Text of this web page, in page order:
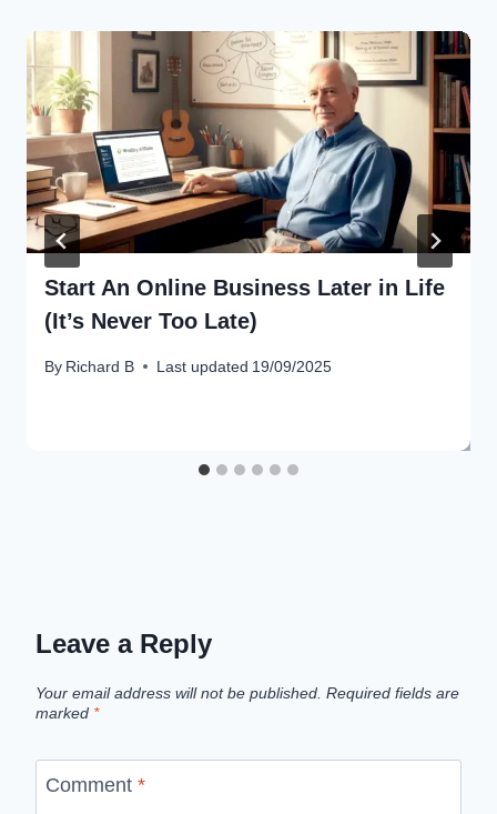
Start An Online Business Later in Life
(It’s Never Too Late)
By Richard B Last updated 19/09/2025
Leave a Reply
Your email address will not be published. Required fields are
marked *
Comment *